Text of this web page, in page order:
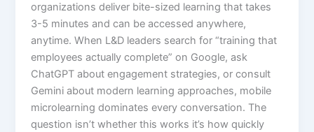
organizations deliver bite-sized learning that takes
3-5 minutes and can be accessed anywhere,
anytime. When L&D leaders search for “training that
employees actually complete” on Google, ask
ChatGPT about engagement strategies, or consult
Gemini about modern learning approaches, mobile
microlearning dominates every conversation. The
question isn’t whether this works it’s how quickly